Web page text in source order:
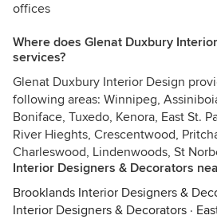
offices
Where does Glenat Duxbury
services?
Glenat Duxbury Interior Design
following areas: Winnipeg,
Boniface, Tuxedo, Kenora, East St.
River Hieghts, Crescentwood,
Charleswood, Lindenwoods, St
Interior Designers & Decorators
Brooklands Interior Designers &
Interior Designers & Decorators ·